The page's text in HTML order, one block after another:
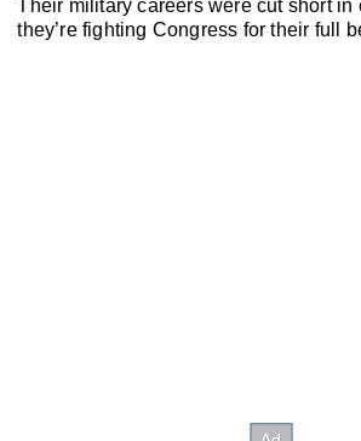
Their military careers were cut short in
they’re fighting Congress for their full